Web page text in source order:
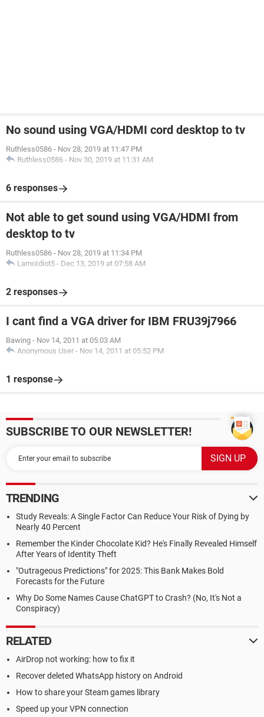
No sound using VGA/HDMI cord desktop to tv
Ruthless0586 - Nov 28, 2019 at 11:47 PM
Ruthless0586 - Nov 30, 2019 at 11:31 AM
6 responses
Not able to get sound using VGA/HDMI from
desktop to tv
Ruthless0586 - Nov 28, 2019 at 11:34 PM
LamoIdiot5 - Dec 13, 2019 at 07:58 AM
2 responses
I cant find a VGA driver for IBM FRU39j7966
Bawing - Nov 14, 2011 at 05:03 AM
Anonymous User - Nov 14, 2011 at 05:52 PM
1 response
SUBSCRIBE TO OUR NEWSLETTER!
TRENDING
Study Reveals: A Single Factor Can Reduce Your Risk of Dying by
Nearly 40 Percent
Remember the Kinder Chocolate Kid? He's Finally Revealed Himself
After Years of Identity Theft
"Outrageous Predictions" for 2025: This Bank Makes Bold
Forecasts for the Future
Why Do Some Names Cause ChatGPT to Crash? (No, It's Not a
Conspiracy)
RELATED
AirDrop not working: how to fix it
Recover deleted WhatsApp history on Android
How to share your Steam games library
Speed up your VPN connection